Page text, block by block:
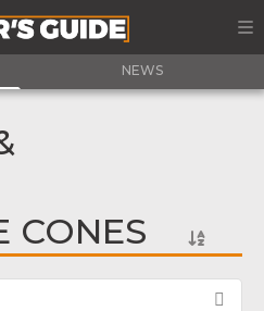
NEWS
CONES